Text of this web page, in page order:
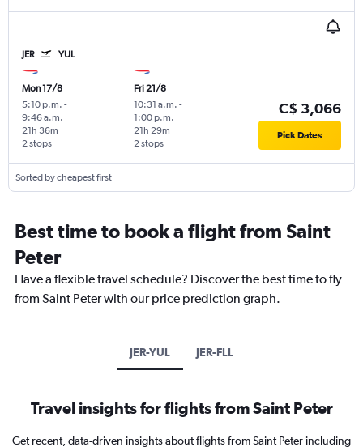
JER YUL
Mon 17/8
5:10 p.m. -
9:46 a.m.
2 stops
21h 36m
Fri 21/8
10:31 a.m. -
1:00 p.m.
2 stops
21h 29m
C$ 3,066
Pick Dates
Sorted by cheapest first
Best time to book a flight from Saint
Peter
Have a flexible travel schedule? Discover the best time to fly
from Saint Peter with our price prediction graph.
JER-YUL JER-FLL
Travel insights for flights from Saint Peter
Get recent, data-driven insights about flights from Saint Peter including